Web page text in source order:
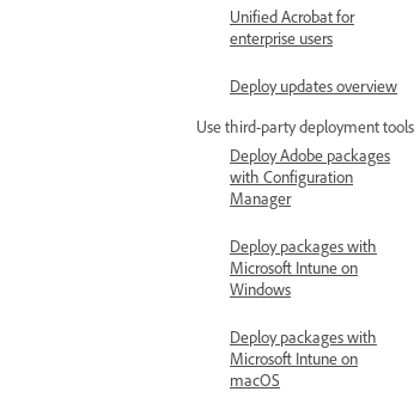
Unified Acrobat for
enterprise users
Deploy updates overview
Use third-party deployment tools
Deploy Adobe packages
with Configuration
Manager
Deploy packages with
Microsoft Intune on
Windows
Deploy packages with
Microsoft Intune on
macOS